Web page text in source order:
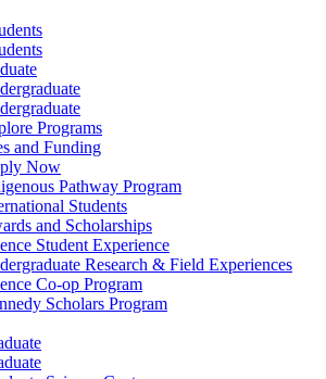
Programs
and Funding
Now
Pathway Program
Students
and Scholarships
Student Experience
Research & Field Experiences
Co-op Program
Scholars Program